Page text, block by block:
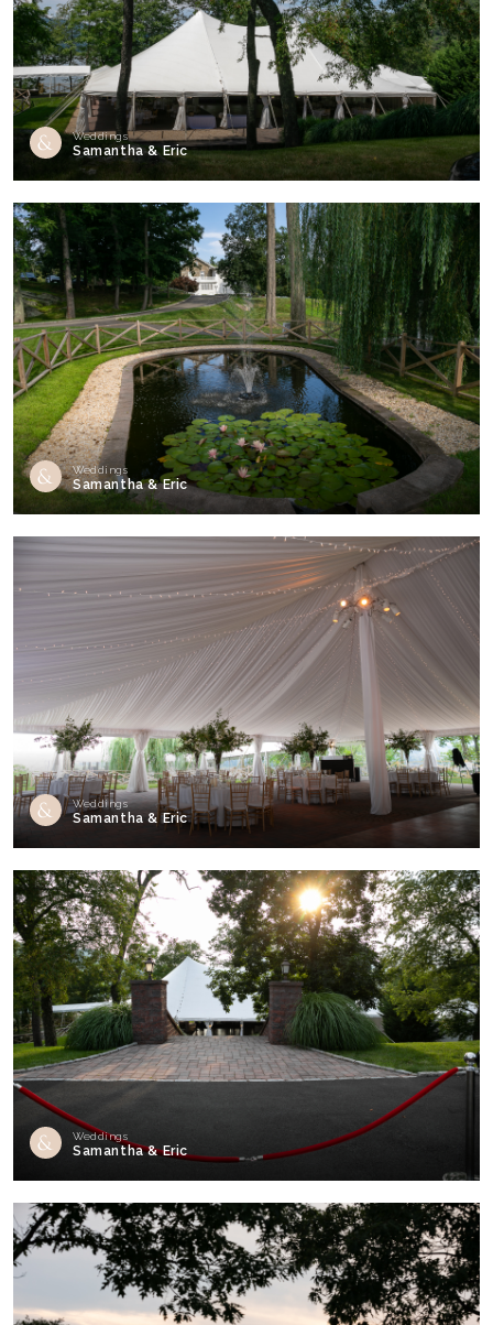
Weddings
Samantha & Eric
Weddings
Samantha & Eric
Weddings
Samantha & Eric
Weddings
Samantha & Eric